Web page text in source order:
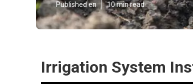
Published en 10 min read
Irrigation System